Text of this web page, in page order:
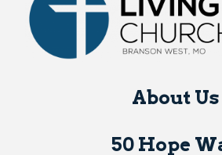
About Us
50 Hope